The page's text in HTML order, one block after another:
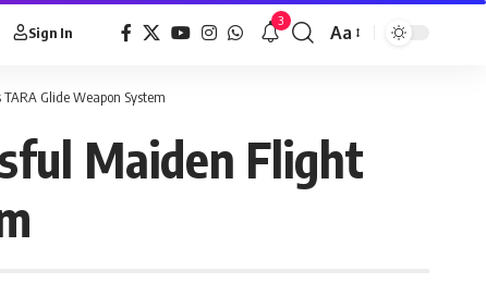
Sign In
3
Aa
Glide Weapon System
Maiden Flight